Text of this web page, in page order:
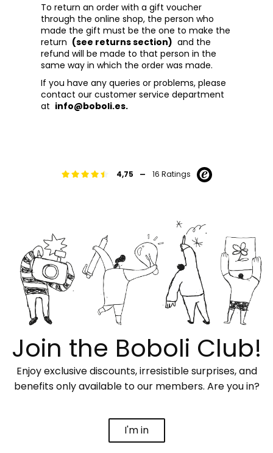
To return an order with a gift voucher
through the online shop, the person who
made the gift must be the one to make the
return (see returns section) and the
refund will be made to that person in the
same way in which the order was made.
If you have any queries or problems, please
contact our customer service department
at info@boboli.es.
4,75 - 16 Ratings
Join the Boboli Club!
Enjoy exclusive discounts, irresistible surprises, and
benefits only available to our members. Are you in?
I'm in